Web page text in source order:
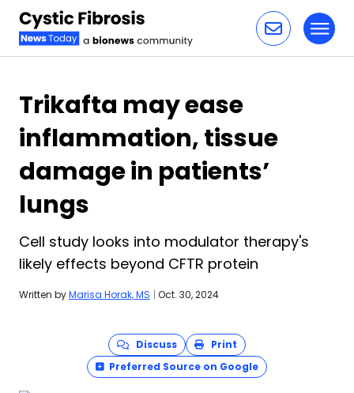
Trikafta may ease
inflammation, tissue
damage in patients’
lungs
Cell study looks into modulator therapy's
likely effects beyond CFTR protein
Written byMarisa Horak, MS | Oct. 30, 2024
Discuss
Print
Preferred Source on Google